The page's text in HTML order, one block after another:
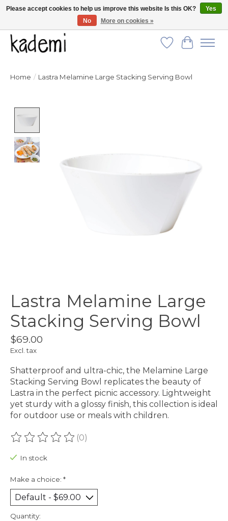
FREE SHIPPING for all orders over $250!
Wish List
Cart
Home / Lastra Melamine Large Stacking Serving Bowl
Lastra Melamine Large
Stacking Serving Bowl
$69.00
Excl. tax
Shatterproof and ultra-chic, the Melamine Large
Stacking Serving Bowl replicates the beauty of
Lastra in the perfect picnic accessory. Lightweight
yet sturdy with a glossy finish, this collection is ideal
for outdoor use or meals with children.
The rating of this product is
(0)
In stock
Make a choice: *
Quantity:
Please accept cookies to help us improve this website Is this OK?
Yes
No
More on cookies »